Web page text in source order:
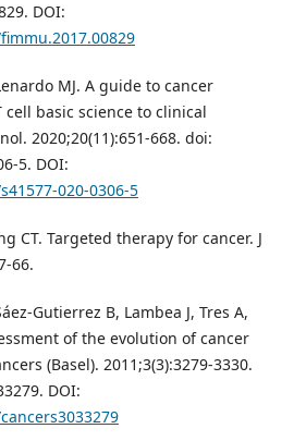
DOI:
MJ. A guide to cancer
basic science to clinical
2020;20(11):651-668. doi:
5. DOI:
020-0306-5
CT. Targeted therapy for cancer. J
66.
Gutierrez B, Lambea J, Tres A,
of the evolution of cancer
(Basel). 2011;3(3):3279-3330.
DOI: